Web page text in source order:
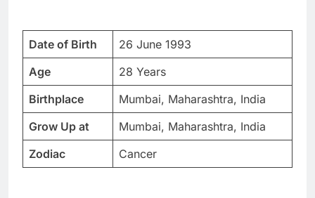
Date of Birth
26 June 1993
Age
28 Years
Birthplace
Mumbai, Maharashtra, India
Grow Up at
Mumbai, Maharashtra, India
Zodiac
Cancer